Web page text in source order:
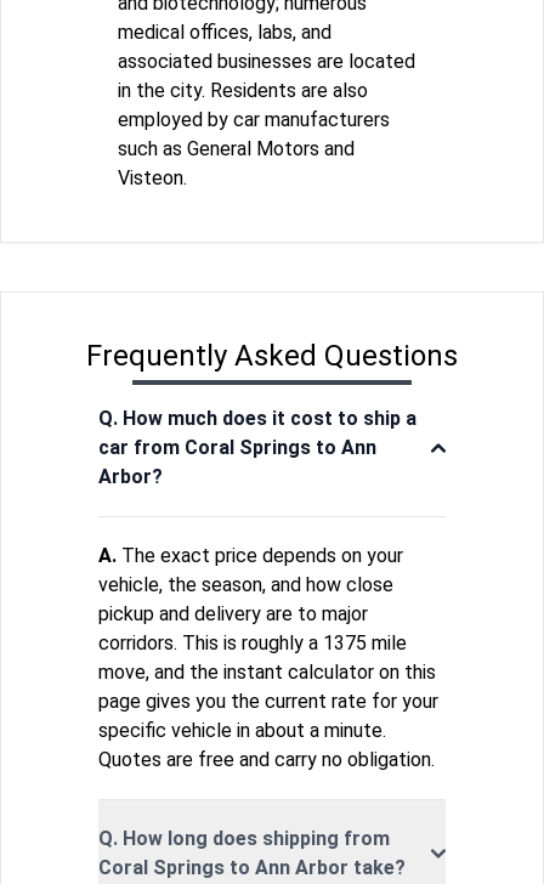
medical offices, labs, and
associated businesses are located
in the city. Residents are also
employed by car manufacturers
such as General Motors and
Visteon.
Frequently Asked Questions
Q. How much does it cost to ship a
car from Coral Springs to Ann
Arbor?
A. The exact price depends on your
vehicle, the season, and how close
pickup and delivery are to major
corridors. This is roughly a 1375 mile
move, and the instant calculator on this
page gives you the current rate for your
specific vehicle in about a minute.
Quotes are free and carry no obligation.
Q. How long does shipping from
Coral Springs to Ann Arbor take?